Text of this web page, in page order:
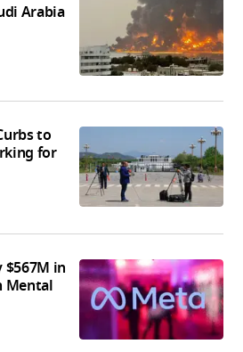
Arabia
to
for
in
Mental